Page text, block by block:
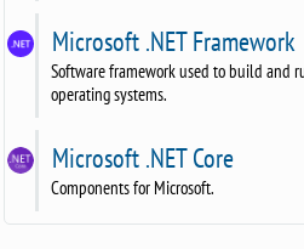
Microsoft .NET Framework
Software framework used to build and
operating systems.
Microsoft .NET Core
Components for Microsoft.